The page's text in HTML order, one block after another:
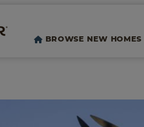
BROWSE NEW HOMES